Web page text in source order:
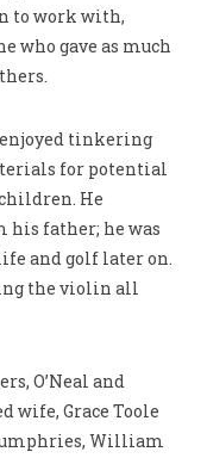
to work with,
who gave as much
tinkering
for potential
He
his father; he was
and golf later on.
the violin all
O’Neal and
wife, Grace Toole
William